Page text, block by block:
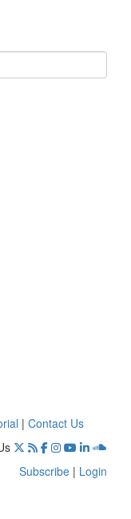
| Contact Us
Subscribe | Login